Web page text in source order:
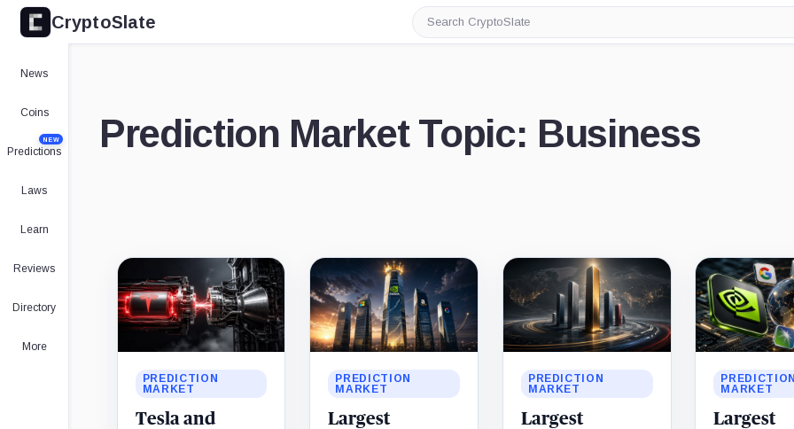
CryptoSlate
Search
CryptoSlate
News
Coins
Predictions
NEW
Laws
Learn
Reviews
Directory
More
Prediction Market Topic: Business
Latest
stories
PREDICTION
MARKET
Tesla and
PREDICTION
MARKET
Largest
PREDICTION
MARKET
Largest
MARKET
Largest